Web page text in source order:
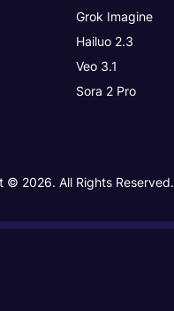
Grok Imagine
Hailuo 2.3
Veo 3.1
Sora 2 Pro
© 2026. All Rights Reserved.